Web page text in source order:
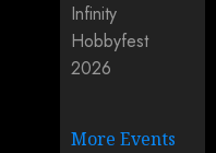
Infinity
Hobbyfest
2026
More Events